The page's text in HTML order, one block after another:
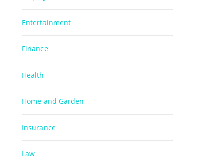
Entertainment
Finance
Health
Home and Garden
Insurance
Law